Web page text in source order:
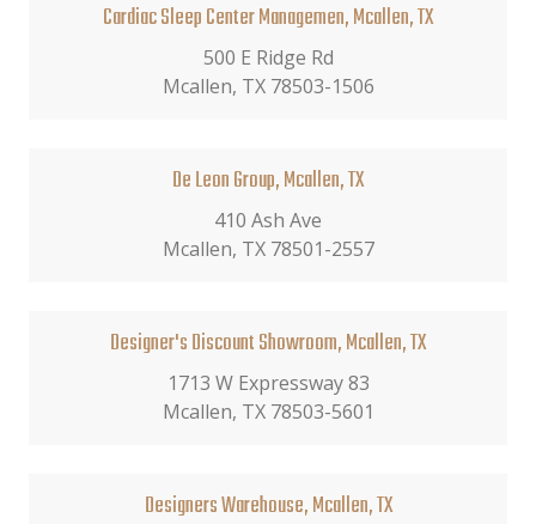
Cardiac Sleep Center Managemen, Mcallen, TX
500 E Ridge Rd
Mcallen, TX 78503-1506
De Leon Group, Mcallen, TX
410 Ash Ave
Mcallen, TX 78501-2557
Designer's Discount Showroom, Mcallen, TX
1713 W Expressway 83
Mcallen, TX 78503-5601
Designers Warehouse, Mcallen, TX